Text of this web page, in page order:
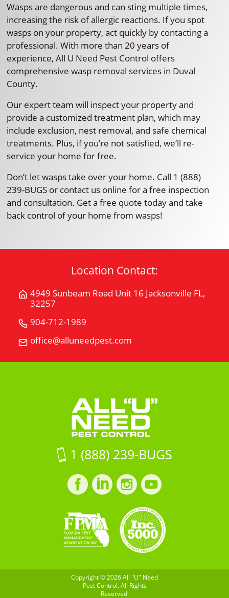
Wasps are dangerous and can sting multiple times,
increasing the risk of allergic reactions. If you spot
wasps on your property, act quickly by contacting a
professional. With more than 20 years of
experience, All U Need Pest Control offers
comprehensive wasp removal services in Duval
County.
Our expert team will inspect your property and
provide a customized treatment plan, which may
include exclusion, nest removal, and safe chemical
treatments. Plus, if you’re not satisfied, we’ll re-
service your home for free.
Don’t let wasps take over your home. Call 1 (888)
239-BUGS or contact us online for a free inspection
and consultation. Get a free quote today and take
back control of your home from wasps!
Location Contact:
4949 Sunbeam Road Unit 16 Jacksonville FL,
32257
Get
Sunbeam
32257
on
Google
904-712-1989
"U"
Need
office@alluneedpest.com
Email
"U"
Control
1 (888) 239-BUGS
Facebook
profile
LinkedIn
profile
Instagram
profile
LinkedIn
profile
Copyright © 2026 All "U" Need
Pest Control. All Rights
Reserved.